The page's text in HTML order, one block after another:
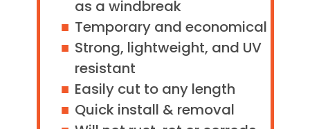
as a windbreak
Temporary and economical
Strong, lightweight, and UV
resistant
Easily cut to any length
Quick install & removal